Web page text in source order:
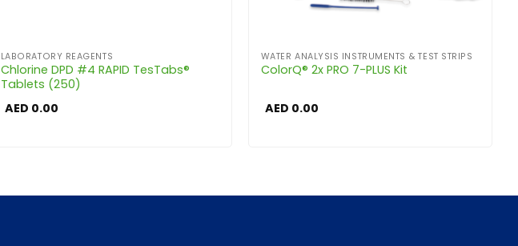
LABORATORY REAGENTS
Chlorine DPD #4 RAPID TesTabs®
Tablets (250)
AED 0.00
WATER ANALYSIS INSTRUMENTS & TEST STRIPS
ColorQ® 2x PRO 7-PLUS Kit
AED 0.00